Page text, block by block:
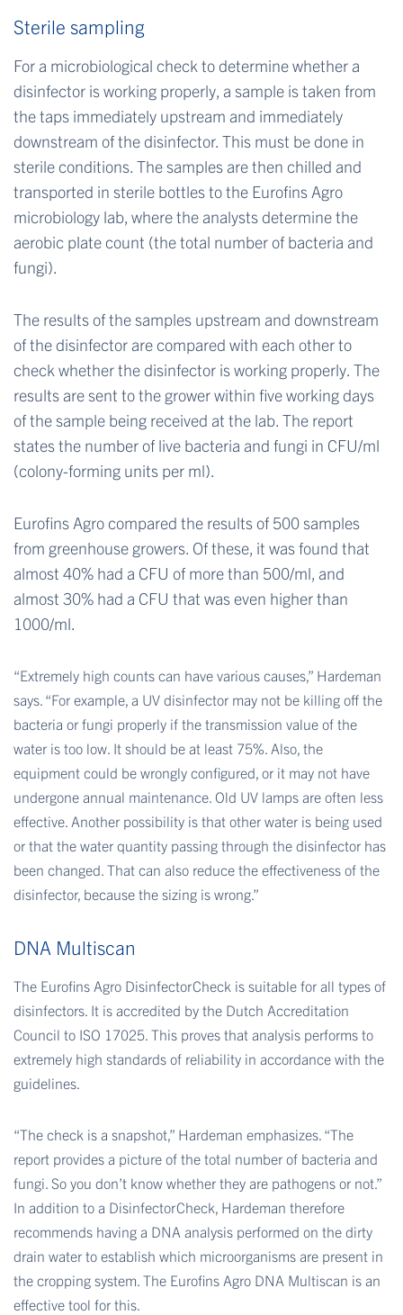
Sterile sampling
For a microbiological check to determine whether a
disinfector is working properly, a sample is taken from
the taps immediately upstream and immediately
downstream of the disinfector. This must be done in
sterile conditions. The samples are then chilled and
transported in sterile bottles to the Eurofins Agro
microbiology lab, where the analysts determine the
aerobic plate count (the total number of bacteria and
fungi).
The results of the samples upstream and downstream
of the disinfector are compared with each other to
check whether the disinfector is working properly. The
results are sent to the grower within five working days
of the sample being received at the lab. The report
states the number of live bacteria and fungi in CFU/ml
(colony-forming units per ml).
Eurofins Agro compared the results of 500 samples
from greenhouse growers. Of these, it was found that
almost 40% had a CFU of more than 500/ml, and
almost 30% had a CFU that was even higher than
1000/ml.
“Extremely high counts can have various causes,” Hardeman
says. “For example, a UV disinfector may not be killing off the
bacteria or fungi properly if the transmission value of the
water is too low. It should be at least 75%. Also, the
equipment could be wrongly configured, or it may not have
undergone annual maintenance. Old UV lamps are often less
effective. Another possibility is that other water is being used
or that the water quantity passing through the disinfector has
been changed. That can also reduce the effectiveness of the
disinfector, because the sizing is wrong.”
DNA Multiscan
The Eurofins Agro DisinfectorCheck is suitable for all types of
disinfectors. It is accredited by the Dutch Accreditation
Council to ISO 17025. This proves that analysis performs to
extremely high standards of reliability in accordance with the
guidelines.
“The check is a snapshot,” Hardeman emphasizes. “The
report provides a picture of the total number of bacteria and
fungi. So you don’t know whether they are pathogens or not.”
In addition to a DisinfectorCheck, Hardeman therefore
recommends having a DNA analysis performed on the dirty
drain water to establish which microorganisms are present in
the cropping system. The Eurofins Agro DNA Multiscan is an
effective tool for this.